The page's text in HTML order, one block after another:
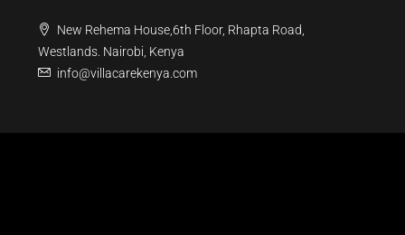
New Rehema House,6th Floor, Rhapta Road,
Westlands. Nairobi, Kenya
info@villacarekenya.com